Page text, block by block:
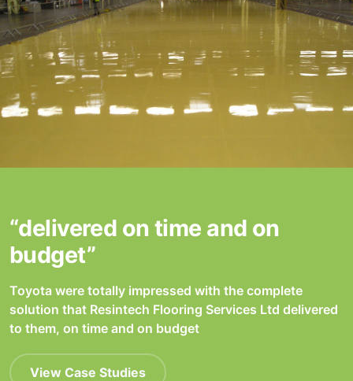
“delivered on time and on
budget”
Toyota were totally impressed with the complete
solution that Resintech Flooring Services Ltd delivered
to them, on time and on budget
View Case Studies